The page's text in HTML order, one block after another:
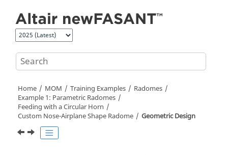
Home MOM Training Examples
Radomes
Example 1: Parametric Radomes
Feeding with a Circular Horn
Custom Nose-Airplane Shape Radome
Geometric Design